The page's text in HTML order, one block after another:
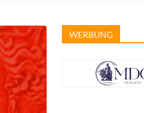
WERBUNG